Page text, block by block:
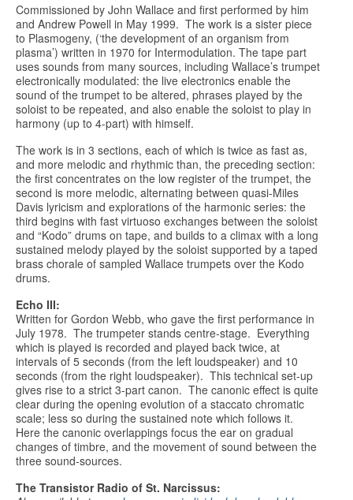
Commissioned by John Wallace and first performed by him
and Andrew Powell in May 1999. The work is a sister piece
to Plasmogeny, (‘the development of an organism from
plasma’) written in 1970 for Intermodulation. The tape part
uses sounds from many sources, including Wallace’s trumpet
electronically modulated: the live electronics enable the
sound of the trumpet to be altered, phrases played by the
soloist to be repeated, and also enable the soloist to play in
harmony (up to 4-part) with himself.
The work is in 3 sections, each of which is twice as fast as,
and more melodic and rhythmic than, the preceding section:
the first concentrates on the low register of the trumpet, the
second is more melodic, alternating between quasi-Miles
Davis lyricism and explorations of the harmonic series: the
third begins with fast virtuoso exchanges between the soloist
and “Kodo” drums on tape, and builds to a climax with a long
sustained melody played by the soloist supported by a taped
brass chorale of sampled Wallace trumpets over the Kodo
drums.
Echo III:
Written for Gordon Webb, who gave the first performance in
July 1978. The trumpeter stands centre-stage. Everything
which is played is recorded and played back twice, at
intervals of 5 seconds (from the left loudspeaker) and 10
seconds (from the right loudspeaker). This technical set-up
gives rise to a strict 3-part canon. The canonic effect is quite
clear during the opening evolution of a staccato chromatic
scale; less so during the sustained note which follows it.
Here the canonic overlappings focus the ear on gradual
changes of timbre, and the movement of sound between the
three sound-sources.
The Transistor Radio of St. Narcissus: